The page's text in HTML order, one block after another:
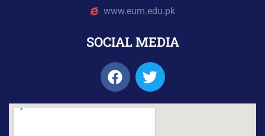
www.eum.edu.pk
SOCIAL MEDIA